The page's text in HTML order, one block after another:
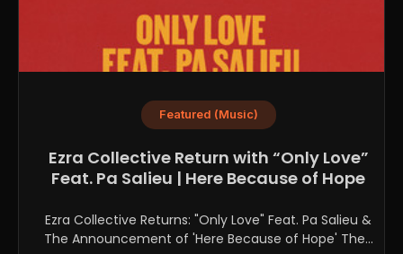
Featured (Music)
Ezra Collective Return with “Only Love”
Feat. Pa Salieu | Here Because of Hope
Ezra Collective Returns: "Only Love" Feat. Pa Salieu &
The Announcement of 'Here Because of Hope' The...